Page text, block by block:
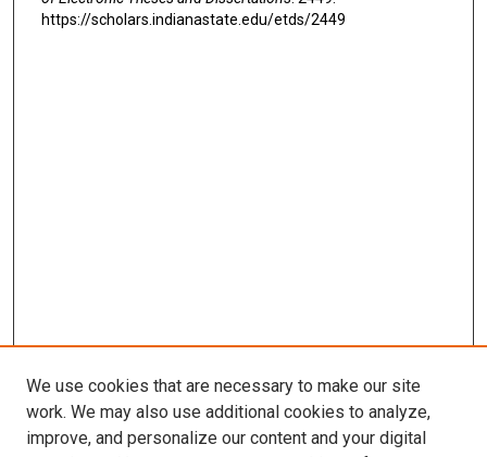
https://scholars.indianastate.edu/etds/2449
We use cookies that are necessary to make our site
work. We may also use additional cookies to analyze,
improve, and personalize our content and your digital